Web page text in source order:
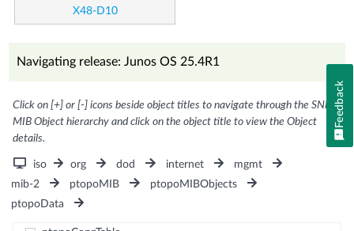
X48-D10
Navigating release: Junos OS 25.4R1
Click on [+] or [-] icons beside object titles to navigate through the SNMP
MIB Object hierarchy and click on the object title to view the Object
details.
iso org dod internet
mgmt
mib-2
ptopoMIB
ptopoMIBObjects
ptopoData
Feedback